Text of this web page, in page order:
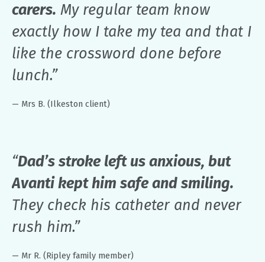
carers. My regular team know
exactly how I take my tea and that I
like the crossword done before
lunch.”
— Mrs B. (Ilkeston client)
“Dad’s stroke left us anxious, but
Avanti kept him safe and smiling.
They check his catheter and never
rush him.”
— Mr R. (Ripley family member)